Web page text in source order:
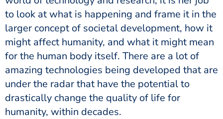
to look at what is happening and frame it in the
larger concept of societal development, how it
might affect humanity, and what it might mean
for the human body itself. There are a lot of
amazing technologies being developed that are
under the radar that have the potential to
drastically change the quality of life for
humanity, within decades.